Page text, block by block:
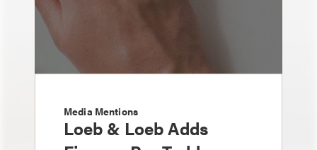
Media Mentions
Loeb & Loeb Adds